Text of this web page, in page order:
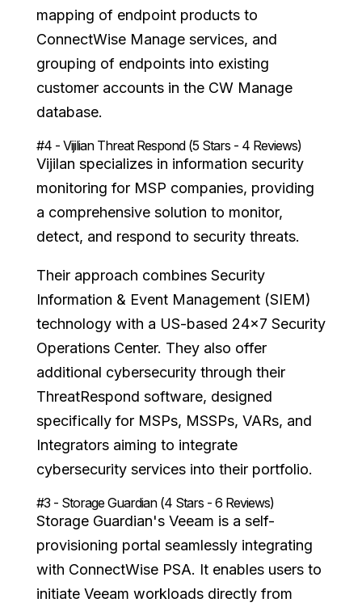
mapping of endpoint products to
ConnectWise Manage services, and
grouping of endpoints into existing
customer accounts in the CW Manage
database.
#4 - Vijilian Threat Respond (5 Stars - 4 Reviews)
Vijilan specializes in information security
monitoring for MSP companies, providing
a comprehensive solution to monitor,
detect, and respond to security threats.
Their approach combines Security
Information & Event Management (SIEM)
technology with a US-based 24x7 Security
Operations Center. They also offer
additional cybersecurity through their
ThreatRespond software, designed
specifically for MSPs, MSSPs, VARs, and
Integrators aiming to integrate
cybersecurity services into their portfolio.
#3 - Storage Guardian (4 Stars - 6 Reviews)
Storage Guardian's Veeam is a self-
provisioning portal seamlessly integrating
with ConnectWise PSA. It enables users to
initiate Veeam workloads directly from